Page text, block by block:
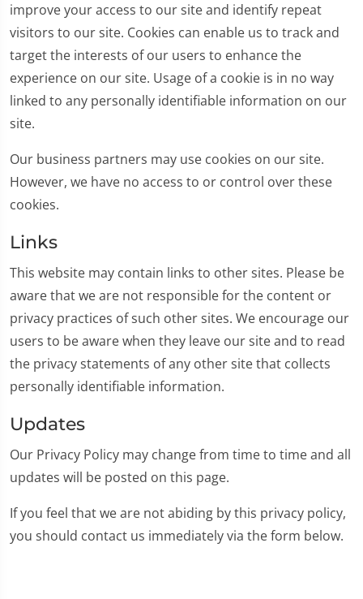
improve your access to our site and identify repeat
visitors to our site. Cookies can enable us to track and
target the interests of our users to enhance the
experience on our site. Usage of a cookie is in no way
linked to any personally identifiable information on our
site.
Our business partners may use cookies on our site.
However, we have no access to or control over these
cookies.
Links
This website may contain links to other sites. Please be
aware that we are not responsible for the content or
privacy practices of such other sites. We encourage our
users to be aware when they leave our site and to read
the privacy statements of any other site that collects
personally identifiable information.
Updates
Our Privacy Policy may change from time to time and all
updates will be posted on this page.
If you feel that we are not abiding by this privacy policy,
you should contact us immediately via the form below.